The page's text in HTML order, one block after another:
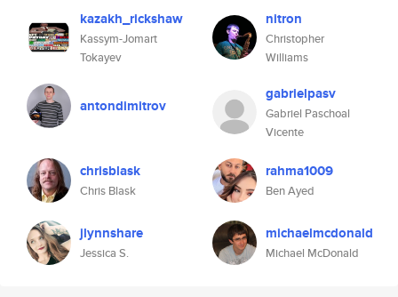
kazakh_rickshaw
Kassym-Jomart
Tokayev
nitron
Christopher
Williams
antondimitrov
gabrielpasv
Gabriel Paschoal
Vicente
chrisblask
Chris Blask
rahma1009
Ben Ayed
jlynnshare
Jessica S.
michaelmcdonald
Michael McDonald